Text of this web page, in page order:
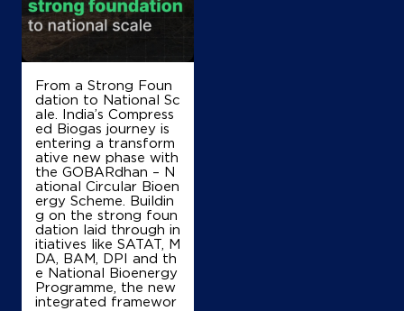
From a Strong Foun
dation to National Sc
ale. India’s Compress
ed Biogas journey is
entering a transform
ative new phase with
the GOBARdhan – N
ational Circular Bioen
ergy Scheme. Buildin
g on the strong foun
dation laid through in
itiatives like SATAT, M
DA, BAM, DPI and th
e National Bioenergy
Programme, the new
integrated framewor